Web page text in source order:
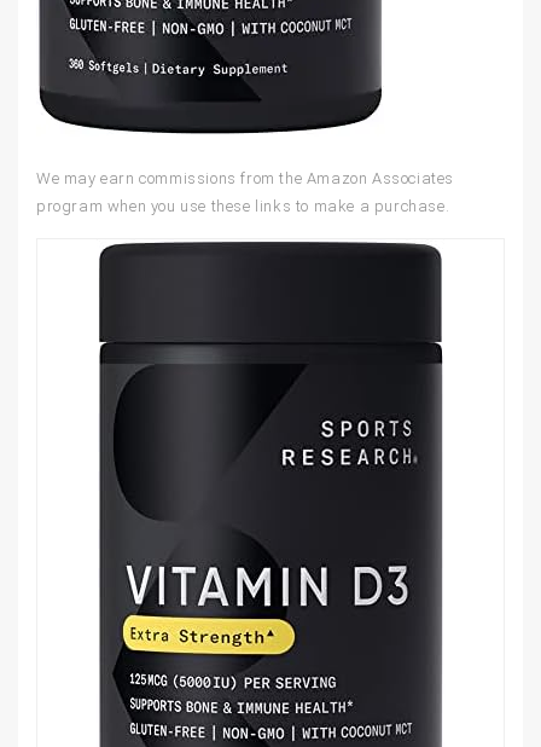
We may earn commissions from the Amazon Associates
program when you use these links to make a purchase.